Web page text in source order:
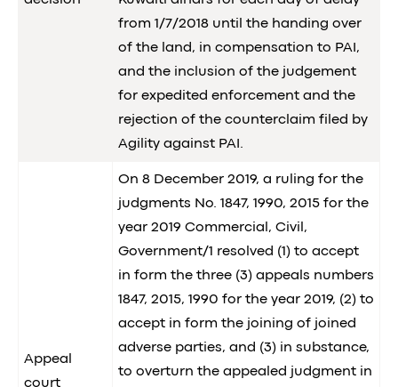
from 1/7/2018 until the handing over
of the land, in compensation to PAI,
and the inclusion of the judgement
for expedited enforcement and the
rejection of the counterclaim filed by
Agility against PAI.
Appeal
court
On 8 December 2019, a ruling for the
judgments No. 1847, 1990, 2015 for the
year 2019 Commercial, Civil,
Government/1 resolved (1) to accept
in form the three (3) appeals numbers
1847, 2015, 1990 for the year 2019, (2) to
accept in form the joining of joined
adverse parties, and (3) in substance,
to overturn the appealed judgment in